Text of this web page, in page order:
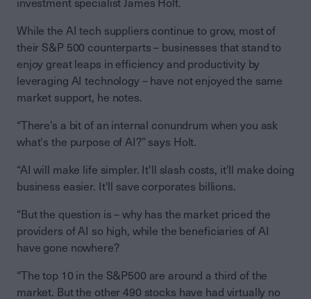
investment specialist James Holt.
While the AI tech suppliers continue to grow, most of
their S&P 500 counterparts – businesses that stand to
enjoy great leaps in efficiency and productivity by
leveraging AI technology – have not enjoyed the same
market support, he notes.
“There’s a bit of an internal conundrum when you ask
what's the purpose of AI?” says Holt.
“AI will make life simpler. It'll slash costs, it'll make doing
business easier. It'll save corporates billions.
“But the question is – why has the market priced the
providers of AI so high, while the beneficiaries of AI
have gone nowhere?
“The top 10 in the S&P500 are around a third of the
market. But the other 490 stocks have had virtually no